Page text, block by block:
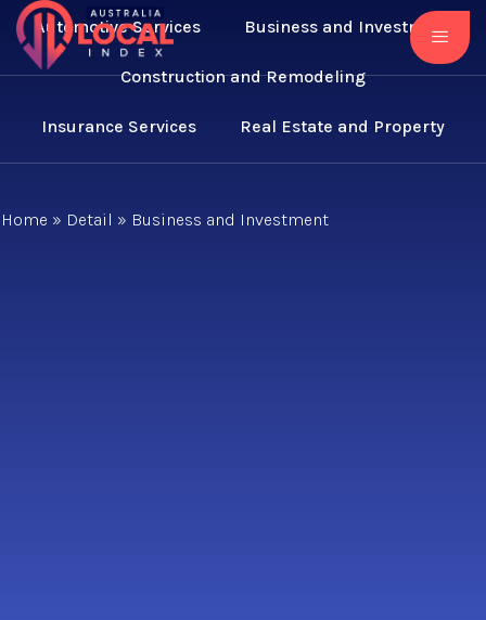
Automotive Services Business and Investment
Construction and Remodeling
Insurance Services Real Estate and Property
Home » Detail » Business and Investment